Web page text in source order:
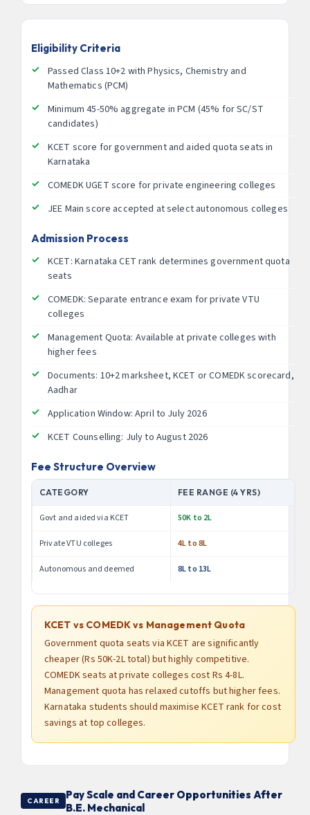
Eligibility Criteria
Passed Class 10+2 with Physics, Chemistry and
Mathematics (PCM)
Minimum 45-50% aggregate in PCM (45% for SC/ST
candidates)
KCET score for government and aided quota seats in
Karnataka
COMEDK UGET score for private engineering colleges
JEE Main score accepted at select autonomous colleges
Admission Process
KCET: Karnataka CET rank determines government quota
seats
COMEDK: Separate entrance exam for private VTU
colleges
Management Quota: Available at private colleges with
higher fees
Documents: 10+2 marksheet, KCET or COMEDK scorecard,
Aadhar
Application Window: April to July 2026
KCET Counselling: July to August 2026
Fee Structure Overview
CATEGORY FEE RANGE (4 YRS)
Govt and aided via KCET 50K to 2L
Private VTU colleges 4L to 8L
Autonomous and deemed 8L to 13L
KCET vs COMEDK vs Management Quota
Government quota seats via KCET are significantly
cheaper (Rs 50K-2L total) but highly competitive.
COMEDK seats at private colleges cost Rs 4-8L.
Management quota has relaxed cutoffs but higher fees.
Karnataka students should maximise KCET rank for cost
savings at top colleges.
CAREER
Pay Scale and Career Opportunities After
B.E. Mechanical